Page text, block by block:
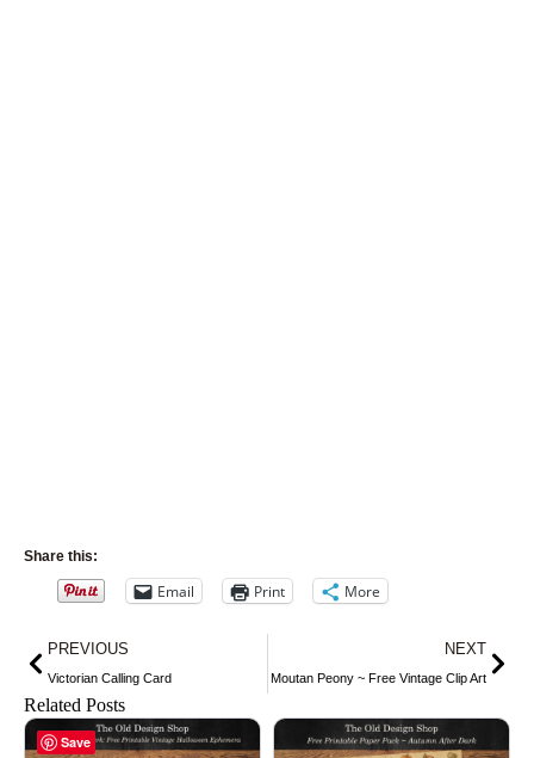
Share this:
Email Print More
Prev
PREVIOUS
Victorian Calling Card
NEXT
Moutan Peony ~ Free Vintage Clip Art
Related Posts
Save